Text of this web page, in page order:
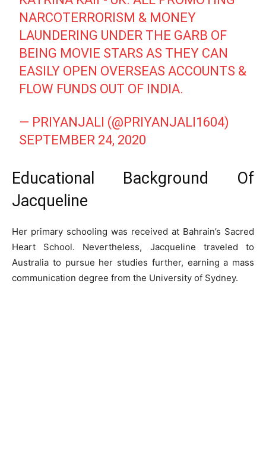
NARCOTERRORISM & MONEY
LAUNDERING UNDER THE GARB OF
BEING MOVIE STARS AS THEY CAN
EASILY OPEN OVERSEAS ACCOUNTS &
FLOW FUNDS OUT OF INDIA.
— PRIYANJALI (@PRIYANJALI1604)
SEPTEMBER 24, 2020
Educational Background Of
Jacqueline
Her primary schooling was received at Bahrain’s Sacred
Heart School. Nevertheless, Jacqueline traveled to
Australia to pursue her studies further, earning a mass
communication degree from the University of Sydney.